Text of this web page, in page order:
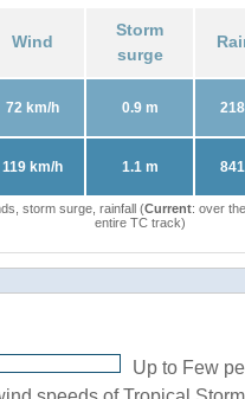
Wind
Storm
surge
72 km/h 0.9 m
119 km/h 1.1 m
storm surge, rainfall (Current: over
entire TC track)
Up to Few